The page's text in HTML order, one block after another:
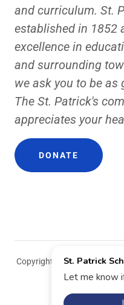
and curriculum. St.
established in 1852
excellence in
and surrounding
we ask you to be as
The St. Patrick's
appreciates your
DONATE
Copyright © 2018 St. Patrick